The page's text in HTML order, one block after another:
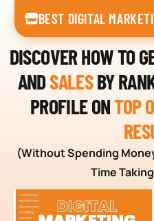
BEST DIGITAL
DISCOVER HOW TO
ANDSALESBY
PROFILE ONTOP
(Without Spending
Time